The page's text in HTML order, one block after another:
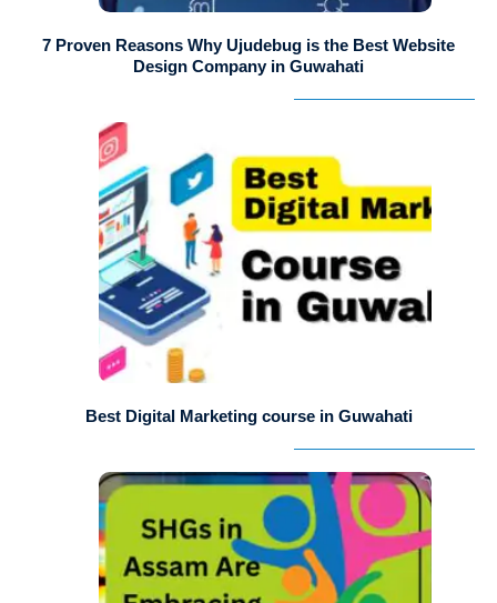
7 Proven Reasons Why Ujudebug is the Best Website
Design Company in Guwahati
Best Digital Marketing course in Guwahati